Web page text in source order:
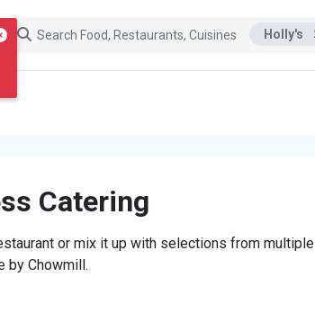
Holly's
Catering
or mix it up with selections from multiple
by Chowmill.